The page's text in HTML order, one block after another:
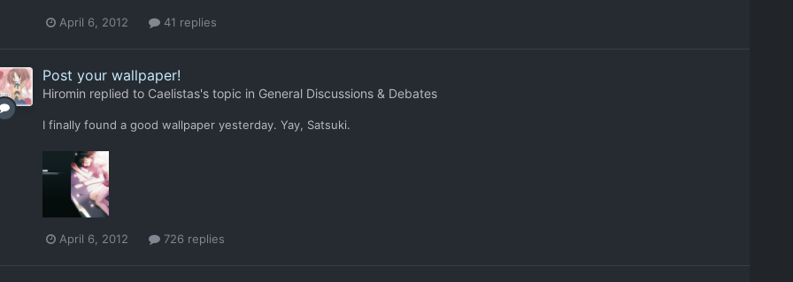
April 6, 2012 41 replies
Post your wallpaper!
Hiromin replied to Caelistas's topic in General Discussions & Debates
I finally found a good wallpaper yesterday. Yay, Satsuki.
April 6, 2012 726 replies